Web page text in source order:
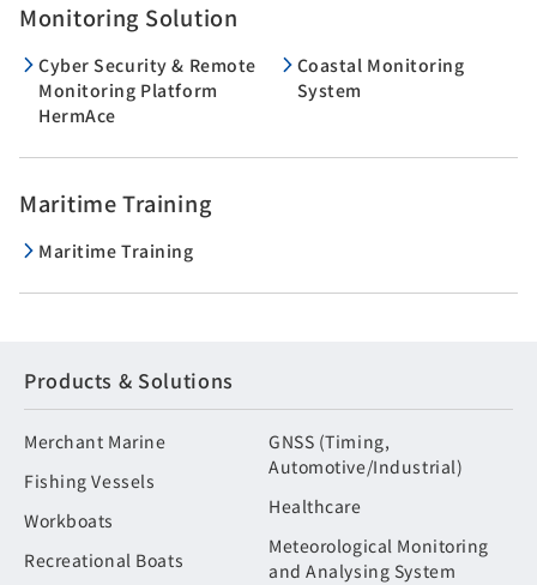
Monitoring Solution
Cyber Security & Remote
Monitoring Platform
HermAce
Coastal Monitoring
System
Maritime Training
Maritime Training
Products & Solutions
Merchant Marine
Fishing Vessels
Workboats
Recreational Boats
GNSS (Timing,
Automotive/Industrial)
Healthcare
Meteorological Monitoring
and Analysing System